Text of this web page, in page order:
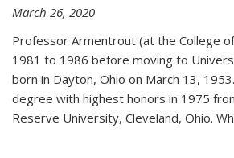
March 26, 2020
Professor Armentrout (at the College
1981 to 1986 before moving to
born in Dayton, Ohio on March 13,
degree with highest honors in 1975
Reserve University, Cleveland, Ohio.